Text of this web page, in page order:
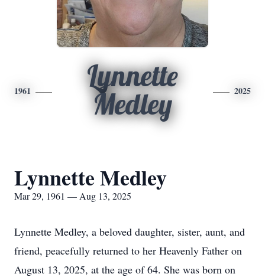
1961
Lynnette
Medley
2025
Lynnette Medley
Mar 29, 1961 — Aug 13, 2025
Lynnette Medley, a beloved daughter, sister, aunt, and
friend, peacefully returned to her Heavenly Father on
August 13, 2025, at the age of 64. She was born on